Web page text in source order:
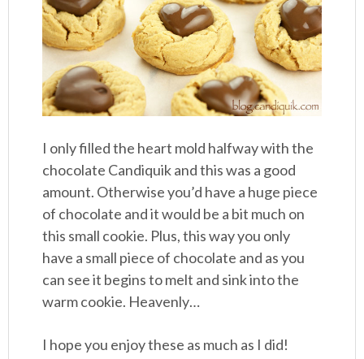
I only filled the heart mold halfway with the
chocolate Candiquik and this was a good
amount. Otherwise you’d have a huge piece
of chocolate and it would be a bit much on
this small cookie. Plus, this way you only
have a small piece of chocolate and as you
can see it begins to melt and sink into the
warm cookie. Heavenly…
I hope you enjoy these as much as I did!